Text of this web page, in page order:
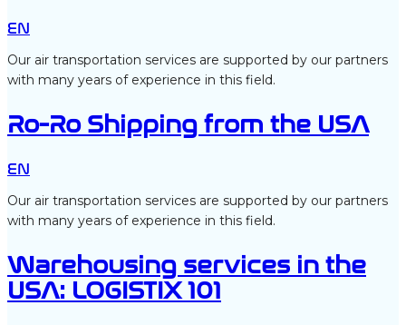
EN
Our air transportation services are supported by our partners
with many years of experience in this field.
Ro-Ro Shipping from the USA
EN
Our air transportation services are supported by our partners
with many years of experience in this field.
Warehousing services in the
USA: LOGISTIX 101